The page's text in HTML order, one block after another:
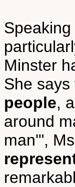
Minster
She says
people,
around
man'",